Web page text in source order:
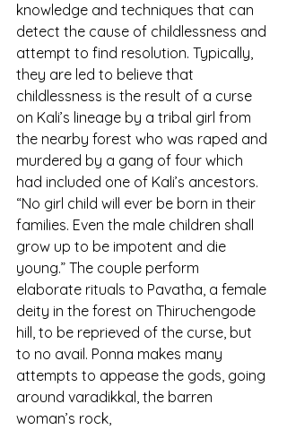
knowledge and techniques that can
detect the cause of childlessness and
attempt to find resolution. Typically,
they are led to believe that
childlessness is the result of a curse
on Kali’s lineage by a tribal girl from
the nearby forest who was raped and
murdered by a gang of four which
had included one of Kali’s ancestors.
“No girl child will ever be born in their
families. Even the male children shall
grow up to be impotent and die
young.” The couple perform
elaborate rituals to Pavatha, a female
deity in the forest on Thiruchengode
hill, to be reprieved of the curse, but
to no avail. Ponna makes many
attempts to appease the gods, going
around varadikkal, the barren
woman’s rock,